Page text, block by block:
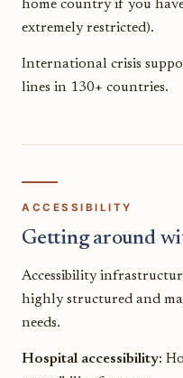
home country if you
extremely restricted).
International crisis
lines in 130+ countries.
ACCESSIBILITY
Getting around
Accessibility
highly structured and
needs.
Hospital accessibility: